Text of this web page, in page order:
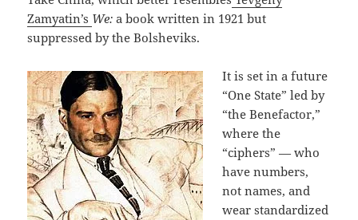
Zamyatin’s We: a book written in 1921 but
suppressed by the Bolsheviks.
It is set in a future
“One State” led by
“the Benefactor,”
where the
“ciphers” — who
have numbers,
not names, and
wear standardized